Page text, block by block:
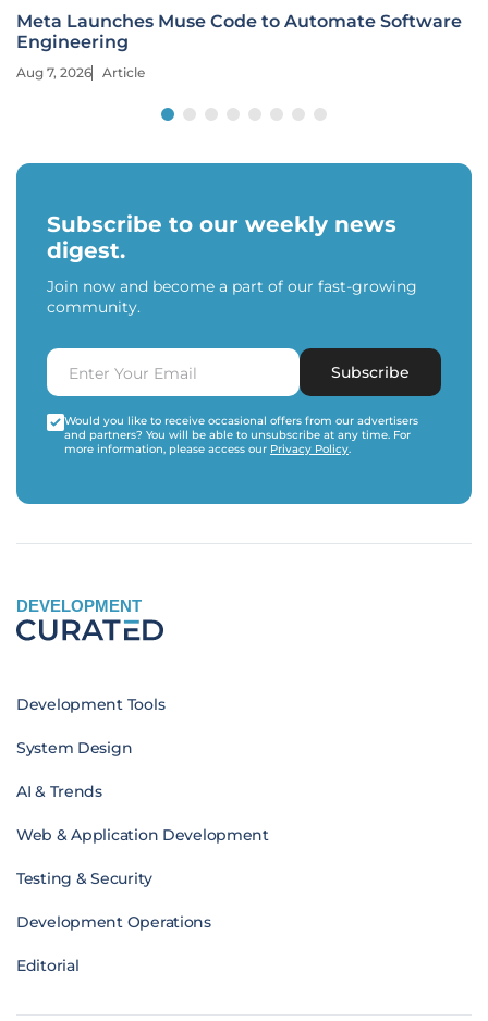
Meta Launches Muse Code to Automate Software
Engineering
Aug 7, 2026 Article
Subscribe to our weekly news
digest.
Join now and become a part of our fast-growing
community.
Subscribe
Would you like to receive occasional offers from our advertisers
and partners? You will be able to unsubscribe at any time. For
more information, please access our Privacy Policy.
DEVELOPMENT
Development Tools
System Design
AI & Trends
Web & Application Development
Testing & Security
Development Operations
Editorial